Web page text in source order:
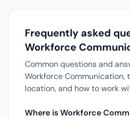
Frequently asked
Workforce
Common questions and
Workforce Communication,
location, and how to work
Where is Workforce